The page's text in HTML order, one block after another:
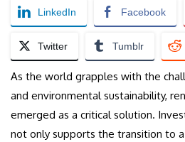
LinkedIn Facebook
Twitter Tumblr
As the world grapples with the
and environmental sustainability,
emerged as a critical solution.
not only supports the transition to